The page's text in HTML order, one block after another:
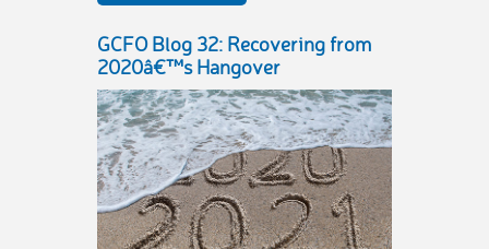
GCFO Blog 32: Recovering from
2020â€™s Hangover